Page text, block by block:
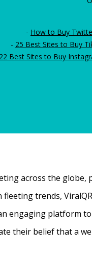
- How to Buy
- 25 Best Sites to Buy
22 Best Sites to Buy
across the
trends,
engaging platform
their belief that a